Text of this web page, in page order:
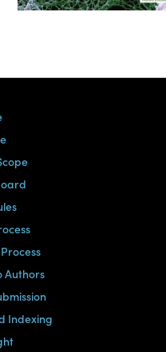
Volume 39, Issue 2
Authors
Indexing